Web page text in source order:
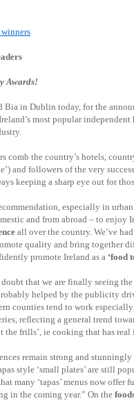
Awards!
in Dublin today, for the
most popular
the country’s hotels,
and followers of the very
keeping a sharp eye out for
especially in
and from abroad – to
all over the country. We’ve
quality and bring together
promote Ireland as a ‘food
that we are finally seeing
helped by the
counties tend to work
reflecting a general trend
frills’, ie cooking that has
remain strong and
style ‘small plates’ are still
many ‘tapas’ menus now
in the coming year.” On the